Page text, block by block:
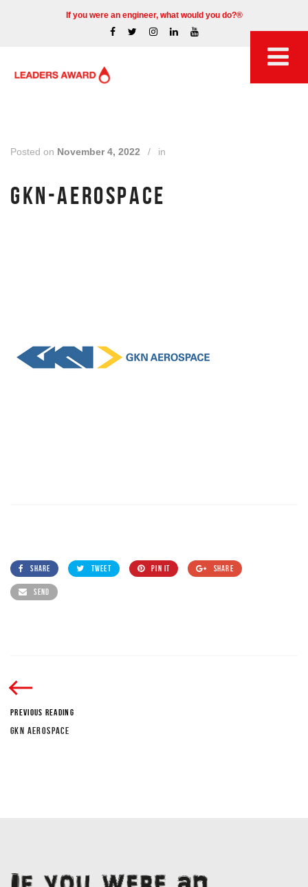
If you were an engineer, what would you do?®
Posted on November 4, 2022 / in
GKN-AEROSPACE
SHARE TWEET PIN IT SHARE
SEND
PREVIOUS READING
GKN AEROSPACE